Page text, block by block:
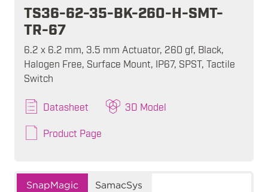
TS36-62-35-BK-260-H-SMT-
TR-67
6.2 x 6.2 mm, 3.5 mm Actuator, 260 gf, Black,
Halogen Free, Surface Mount, IP67, SPST, Tactile
Switch
Datasheet 3D Model
Product Page
SnapMagic SamacSys